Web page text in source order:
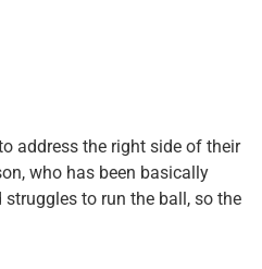
address the right side of their
who has been basically
to run the ball, so the